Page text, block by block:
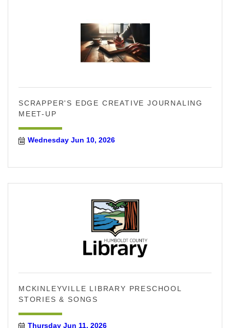
SCRAPPER'S EDGE CREATIVE JOURNALING
MEET-UP
Wednesday Jun 10, 2026
MCKINLEYVILLE LIBRARY PRESCHOOL
STORIES & SONGS
Thursday Jun 11, 2026